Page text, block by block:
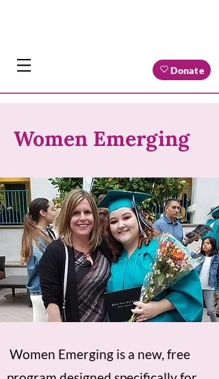
Donate
Women Emerging
Women Emerging is a new, free